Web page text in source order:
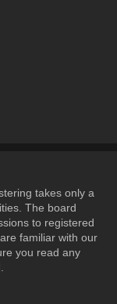
takes only a
The board
to registered
familiar with our
you read any